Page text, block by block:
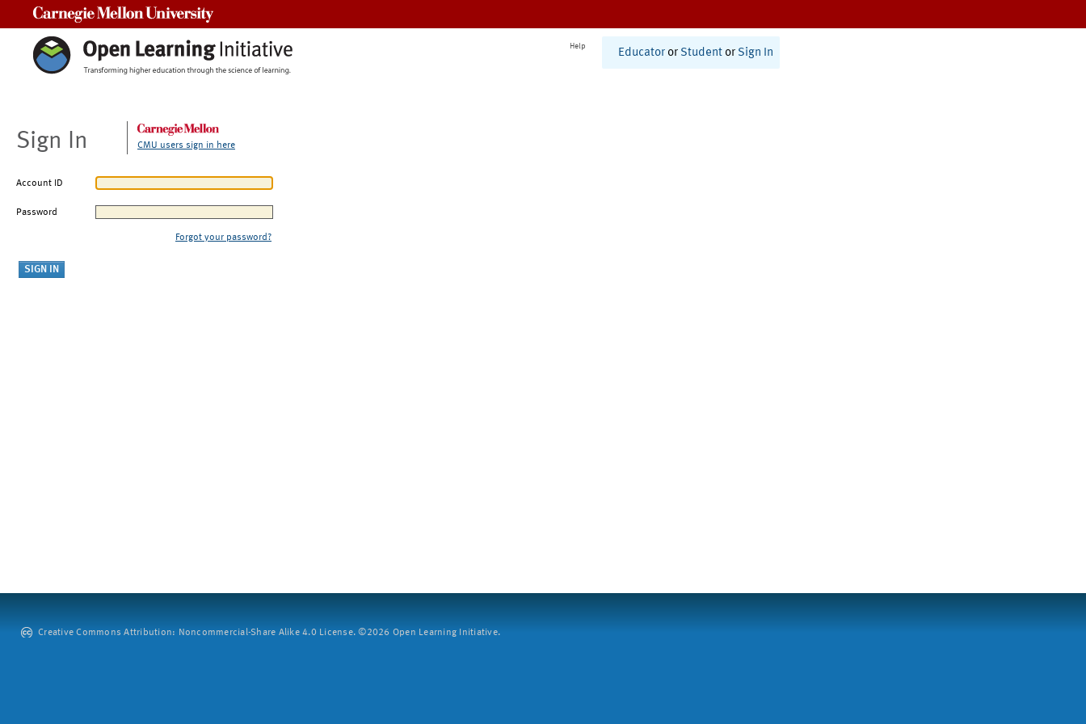
Help
Educator or Student or Sign In
Sign In CMU users sign in here
Account ID
Password
Forgot your password?
Creative Commons Attribution: Noncommercial-Share Alike 4.0 License. ©2026 Open Learning Initiative.